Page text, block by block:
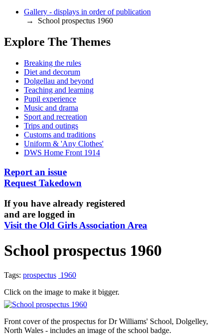
Gallery - displays in order of publication
→ School prospectus 1960
Explore The Themes
Breaking the rules
Diet and decorum
Dolgellau and beyond
Teaching and learning
Pupil experience
Music and drama
Sport and recreation
Trips and outings
Customs and traditions
Uniform & 'Any Clothes'
DWS Home Front 1914
Report an issue
Request Takedown
If you have already registered
and are logged in
Visit the Old Girls Association Area
School prospectus 1960
Tags: prospectus 1960
Click on the image to make it bigger.
Front cover of the prospectus for Dr Williams' School, Dolgelley,
North Wales - includes an image of the school badge.